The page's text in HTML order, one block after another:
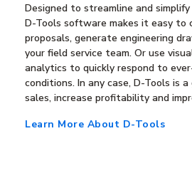
Designed to streamline and
D-Tools software makes it easy to
proposals, generate engineering
your field service team. Or use
analytics to quickly respond to
conditions. In any case, D-Tools is
sales, increase profitability and
Learn More About D-Tools